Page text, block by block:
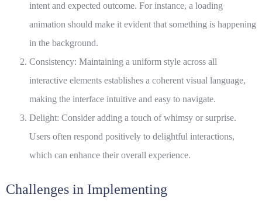
intent and expected outcome. For instance, a loading
animation should make it evident that something is happening
in the background.
Consistency: Maintaining a uniform style across all
interactive elements establishes a coherent visual language,
making the interface intuitive and easy to navigate.
Delight: Consider adding a touch of whimsy or surprise.
Users often respond positively to delightful interactions,
which can enhance their overall experience.
Challenges in Implementing